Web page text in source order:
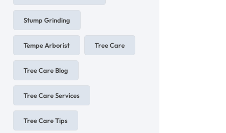
Stump Grinding
Tempe Arborist Tree Care
Tree Care Blog
Tree Care Services
Tree Care Tips